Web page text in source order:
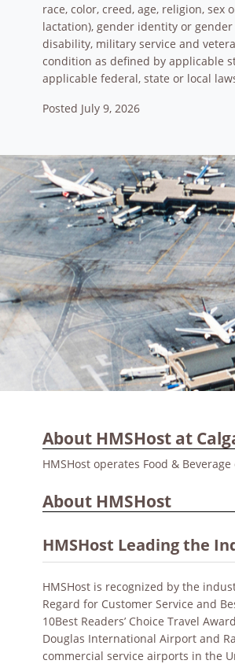
race, color, creed, age, religion,
lactation), gender identity or
disability, military service and
condition as defined by applicable
applicable federal, state or local
Posted July 9, 2026
About HMSHost at
HMSHost operates Food &
About HMSHost
HMSHost Leading the
HMSHost is recognized by the
Regard for Customer Service and
10Best Readers’ Choice Travel
Douglas International Airport and
commercial service airports in the